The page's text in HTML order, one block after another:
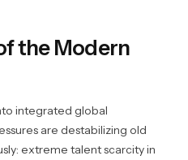
the Modern
integrated global
are destabilizing old
extreme talent scarcity in